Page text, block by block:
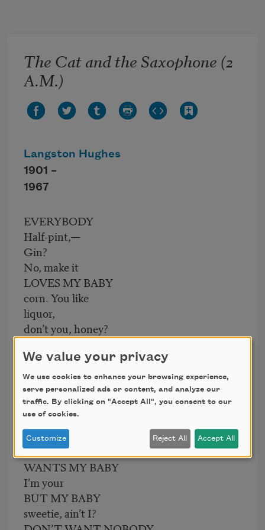
The Cat and the Saxophone (2
A.M.)
Langston Hughes
1901 –
1967
EVERYBODY
Half-pint,—
Gin?
No, make it
LOVES MY BABY
corn. You like
liquor,
don’t you, honey?
BUT MY BABY
Sure. Kiss me,
DON’T LOVE NOBODY
daddy.
BUT ME.
Say!
EVERYBODY
Yes?
WANTS MY BABY
I’m your
BUT MY BABY
sweetie, ain’t I?
We value your privacy
We use cookies to enhance your browsing experience,
serve personalized ads or content, and analyze our
traffic. By clicking on "Accept All", you consent to our
use of cookies.
Customize Reject All Accept All